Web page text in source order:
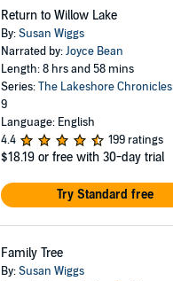
Return to Willow Lake
By:Susan Wiggs
Narrated by:Joyce Bean
Length: 8 hrs and 58 mins
Series:The Lakeshore Chronicles
9
Language: English
4.4
199 ratings
$18.19 or free with 30-day trial
Try Standard free
Family Tree
By:Susan Wiggs